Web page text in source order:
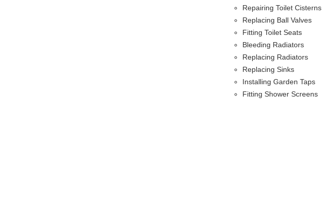
Repairing Toilet Cisterns
Replacing Ball Valves
Fitting Toilet Seats
Bleeding Radiators
Replacing Radiators
Replacing Sinks
Installing Garden Taps
Fitting Shower Screens